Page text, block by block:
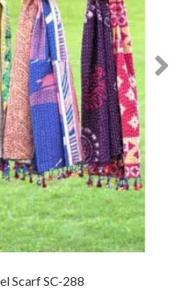
Scarf SC-288